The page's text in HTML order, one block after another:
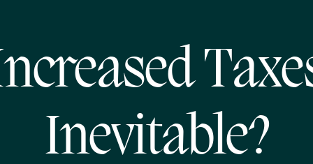
Inevitable?